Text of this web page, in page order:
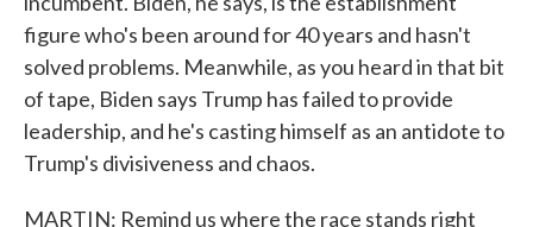
figure who's been around for 40 years and hasn't
solved problems. Meanwhile, as you heard in that bit
of tape, Biden says Trump has failed to provide
leadership, and he's casting himself as an antidote to
Trump's divisiveness and chaos.
MARTIN: Remind us where the race stands right